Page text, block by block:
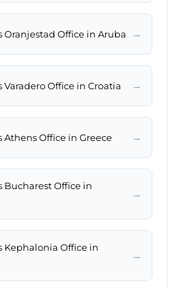
Oranjestad Office in Aruba →
Office in Croatia →
Office in Greece →
Bucharest Office in
→
Kephalonia Office in
→